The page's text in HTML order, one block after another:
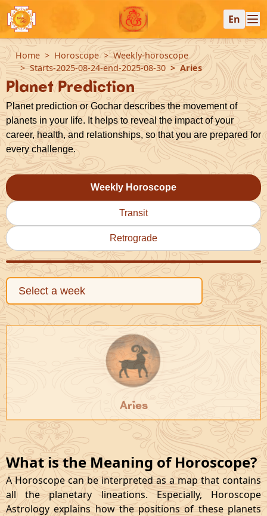
En
Home Horoscope
Weekly-horoscope
Starts-2025-08-24-end-2025-08-30
Aries
Planet Prediction
Planet prediction or Gochar describes the movement of
planets in your life. It helps to reveal the impact of your
career, health, and relationships, so that you are prepared for
every challenge.
Weekly Horoscope
Transit
Retrograde
Aries
What is the Meaning of Horoscope?
A Horoscope can be interpreted as a map that contains
all the planetary lineations. Especially, Horoscope
Astrology explains how the positions of these planets